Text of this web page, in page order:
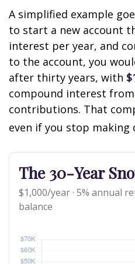
A simplified example
to start a new account
interest per year, and
to the account, you
after thirty years, with
compound interest from
contributions. That
even if you stop making
The 30-Year
$1,000/year · 5% annual
balance